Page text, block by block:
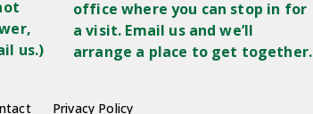
us.)
office where you can stop in for
a visit. Email us and we’ll
arrange a place to get together.
Privacy Policy